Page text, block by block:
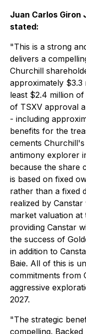
Juan Carlos Giron
stated:
"This is a strong
delivers a
Churchill
approximately
least $2.4 million
of TSXV approval
- including
benefits for the
cements
antimony explorer
because the share
is based on fixed
rather than a fixed
realized by
market valuation at
providing Canstar
the success of
in addition to
Baie. All of this is
commitments from
aggressive
2027.
"The strategic
compelling.